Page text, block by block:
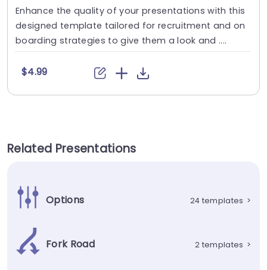
Enhance the quality of your presentations with this
designed template tailored for recruitment and on
boarding strategies to give them a look and ....
$4.99
Related Presentations
Options 24 templates >
Fork Road 2 templates >